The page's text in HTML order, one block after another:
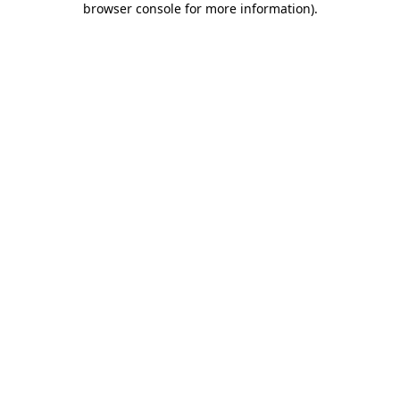
browser console for more information).